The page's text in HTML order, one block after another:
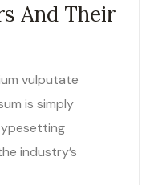
And Their
vulputate
is simply
industry’s